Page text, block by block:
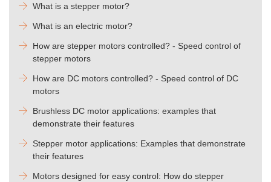
What is a stepper motor?
What is an electric motor?
How are stepper motors controlled? - Speed control of
stepper motors
How are DC motors controlled? - Speed control of DC
motors
Brushless DC motor applications: examples that
demonstrate their features
Stepper motor applications: Examples that demonstrate
their features
Motors designed for easy control: How do stepper